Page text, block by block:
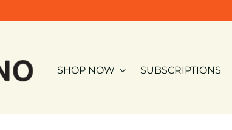
SHOP NOW SUBSCRIPTIONS